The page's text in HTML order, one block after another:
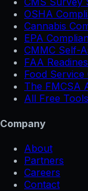
OSHA
Cannabis
EPA
CMMC Self-
FAA
Food
The FMCSA
All Free Tools
Company
About
Partners
Careers
Contact